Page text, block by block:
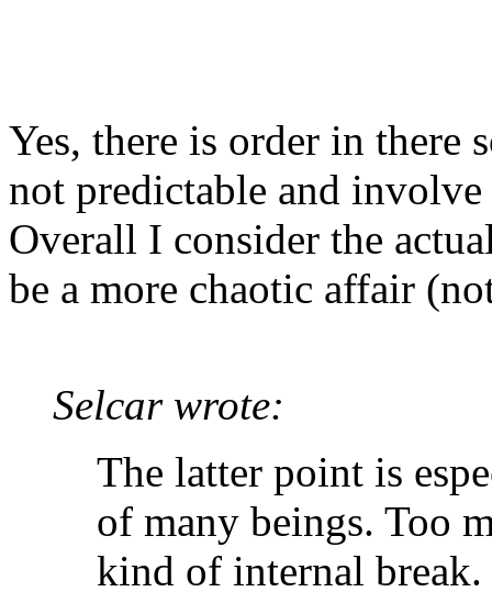
Yes, there is order in there
not predictable and
Overall I consider the
be a more chaotic affair
Selcar wrote:
The latter point is
of many beings. Too
kind of internal break.